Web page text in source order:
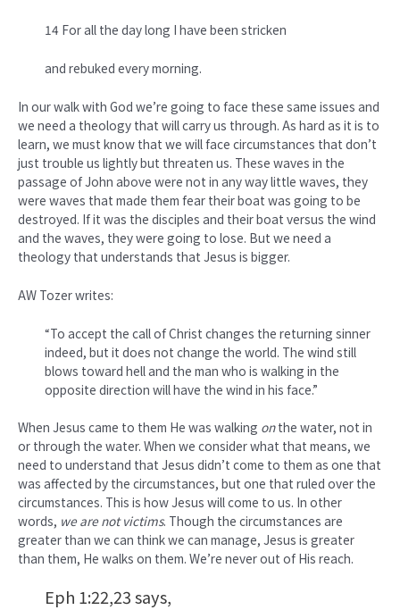
14 For all the day long I have been stricken
and rebuked every morning.
In our walk with God we’re going to face these same issues and
we need a theology that will carry us through. As hard as it is to
learn, we must know that we will face circumstances that don’t
just trouble us lightly but threaten us. These waves in the
passage of John above were not in any way little waves, they
were waves that made them fear their boat was going to be
destroyed. If it was the disciples and their boat versus the wind
and the waves, they were going to lose. But we need a
theology that understands that Jesus is bigger.
AW Tozer writes:
“To accept the call of Christ changes the returning sinner
indeed, but it does not change the world. The wind still
blows toward hell and the man who is walking in the
opposite direction will have the wind in his face.”
When Jesus came to them He was walking onthe water, not in
or through the water. When we consider what that means, we
need to understand that Jesus didn’t come to them as one that
was affected by the circumstances, but one that ruled over the
circumstances. This is how Jesus will come to us. In other
words, we are not victims. Though the circumstances are
greater than we can think we can manage, Jesus is greater
than them, He walks on them. We’re never out of His reach.
Eph 1:22,23 says,